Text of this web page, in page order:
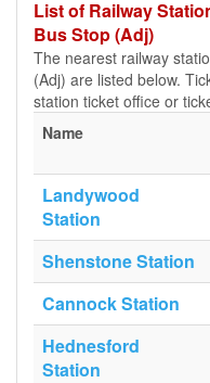
List of Railway
Bus Stop (Adj)
The nearest railway
(Adj) are listed below.
station ticket office or
Name
Landywood
Station
Shenstone Station
Cannock Station
Hednesford
Station